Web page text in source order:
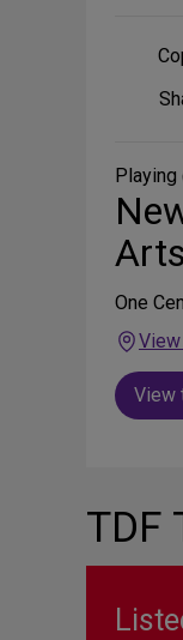
Share
Media
Playing
One
View
TDF